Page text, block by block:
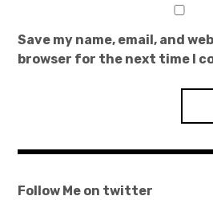
Save my name, email, and
browser for the next time I
Follow Me on twitter